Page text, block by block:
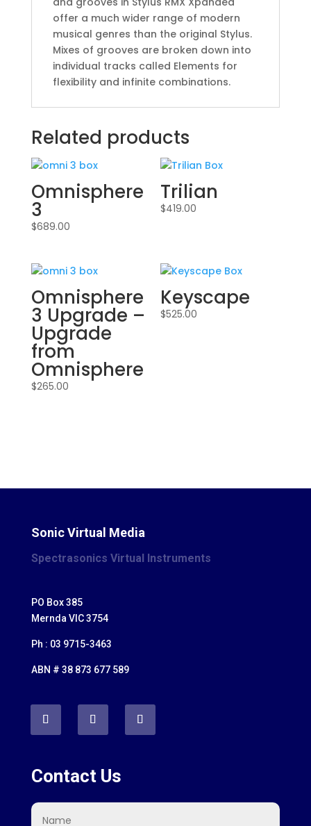
offer a much wider range of modern
musical genres than the original Stylus.
Mixes of grooves are broken down into
individual tracks called Elements for
flexibility and infinite combinations.
Related products
Omnisphere
3
$689.00
Trilian
$419.00
Omnisphere
3 Upgrade –
Upgrade
from
Omnisphere
$265.00
Keyscape
$525.00
Sonic Virtual Media
Spectrasonics Virtual Instruments
PO Box 385
Mernda VIC 3754
Ph : 03 9715-3463
ABN # 38 873 677 589
Contact Us